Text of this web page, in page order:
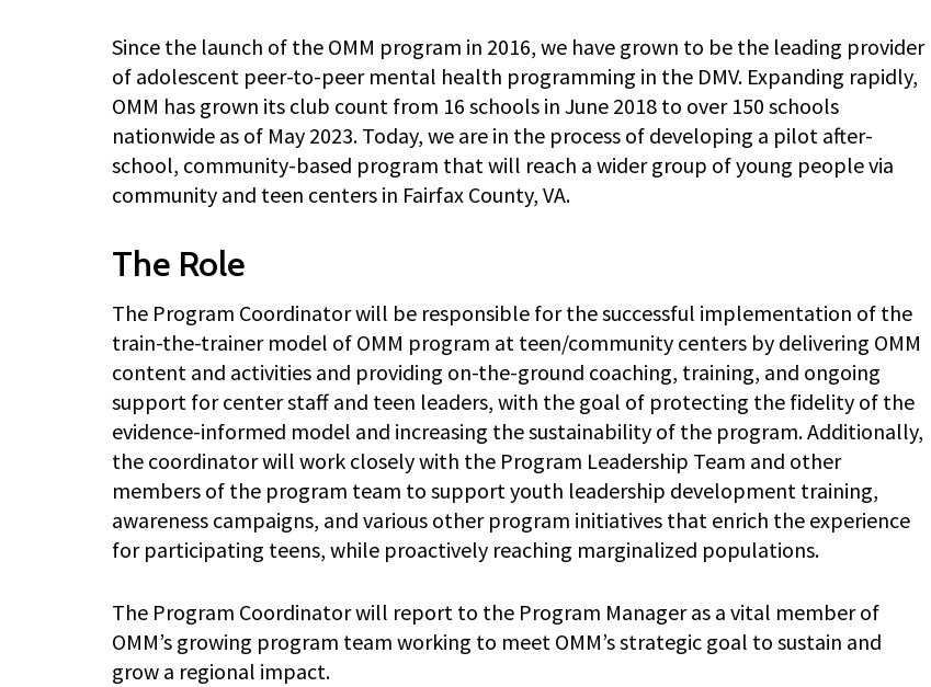
Since the launch of the OMM program in 2016, we have grown to be the leading provider
of adolescent peer-to-peer mental health programming in the DMV. Expanding rapidly,
OMM has grown its club count from 16 schools in June 2018 to over 150 schools
nationwide as of May 2023. Today, we are in the process of developing a pilot after-
school, community-based program that will reach a wider group of young people via
community and teen centers in Fairfax County, VA.
The Role
The Program Coordinator will be responsible for the successful implementation of the
train-the-trainer model of OMM program at teen/community centers by delivering OMM
content and activities and providing on-the-ground coaching, training, and ongoing
support for center staff and teen leaders, with the goal of protecting the fidelity of the
evidence-informed model and increasing the sustainability of the program. Additionally,
the coordinator will work closely with the Program Leadership Team and other
members of the program team to support youth leadership development training,
awareness campaigns, and various other program initiatives that enrich the experience
for participating teens, while proactively reaching marginalized populations.
The Program Coordinator will report to the Program Manager as a vital member of
OMM’s growing program team working to meet OMM’s strategic goal to sustain and
grow a regional impact.